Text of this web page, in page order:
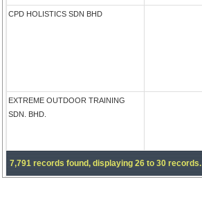
CPD HOLISTICS SDN BHD
EXTREME OUTDOOR TRAINING
SDN. BHD.
7,791 records found, displaying 26 to 30 records.